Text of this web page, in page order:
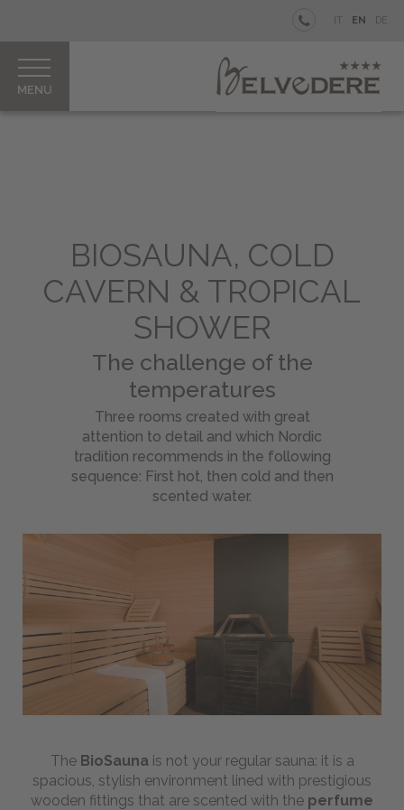
BEACH
Belvedere
Beauty
Treatments
Day
Gift
Ideas
Magazine
IT EN DE
BIOSAUNA, COLD
CAVERN & TROPICAL
SHOWER
The challenge of the
temperatures
Three rooms created with great
attention to detail and which Nordic
tradition recommends in the following
sequence: First hot, then cold and then
scented water.
The BioSaunais not your regular sauna: it is a
spacious, stylish environment lined with prestigious
wooden fittings that are scented with the perfume